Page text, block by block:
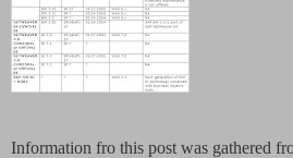
Information fro this post was gathered